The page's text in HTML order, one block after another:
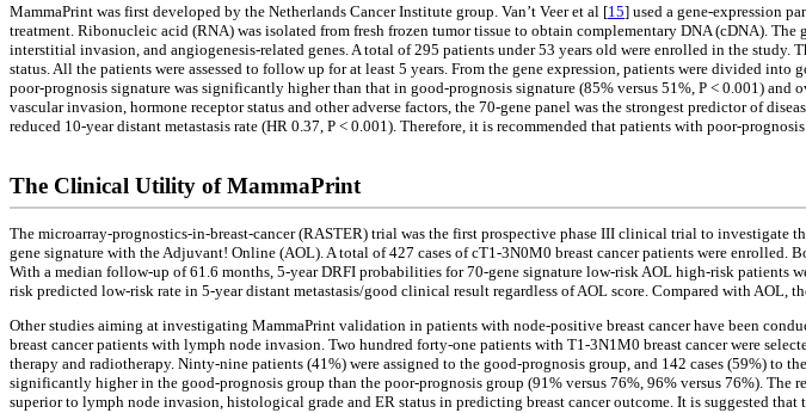
MammaPrint was first developed by the Netherlands Cancer Institute group. Van’t Veer et al [15] used a gene-expression
treatment. Ribonucleic acid (RNA) was isolated from fresh frozen tumor tissue to obtain complementary DNA (cDNA).
interstitial invasion, and angiogenesis-related genes. A total of 295 patients under 53 years old were enrolled in the
status. All the patients were assessed to follow up for at least 5 years. From the gene expression, patients were divided
poor-prognosis signature was significantly higher than that in good-prognosis signature (85% versus 51%, P < 0.001)
vascular invasion, hormone receptor status and other adverse factors, the 70-gene panel was the strongest predictor of
reduced 10-year distant metastasis rate (HR 0.37, P < 0.001). Therefore, it is recommended that patients with poor-
The Clinical Utility of MammaPrint
The microarray-prognostics-in-breast-cancer (RASTER) trial was the first prospective phase III clinical trial to investigate
gene signature with the Adjuvant! Online (AOL). A total of 427 cases of cT1-3N0M0 breast cancer patients were
With a median follow-up of 61.6 months, 5-year DRFI probabilities for 70-gene signature low-risk AOL high-risk patients
risk predicted low-risk rate in 5-year distant metastasis/good clinical result regardless of AOL score. Compared with
Other studies aiming at investigating MammaPrint validation in patients with node-positive breast cancer have been
breast cancer patients with lymph node invasion. Two hundred forty-one patients with T1-3N1M0 breast cancer were
therapy and radiotherapy. Ninty-nine patients (41%) were assigned to the good-prognosis group, and 142 cases (59%) to
significantly higher in the good-prognosis group than the poor-prognosis group (91% versus 76%, 96% versus 76%).
superior to lymph node invasion, histological grade and ER status in predicting breast cancer outcome. It is suggested